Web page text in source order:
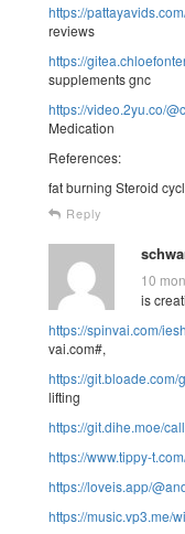
https://
reviews
https://
supplements gnc
https://video.2yu.co/
Medication
References:
fat burning Steroid
Reply
10
is
https://spinvai.com/
vai.com#,
https://
lifting
https://git.dihe.moe/
https://www.tippy-
https://loveis.app/
https://music.vp3.me/